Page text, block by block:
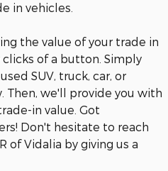
in vehicles.
the value of your trade in
of a button. Simply
SUV, truck, car, or
Then, we'll provide you with
in value. Got
Don't hesitate to reach
of Vidalia by giving us a